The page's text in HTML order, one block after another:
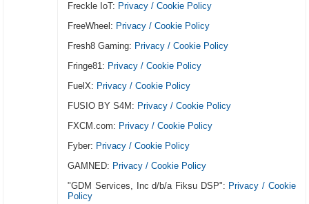
Freckle IoT: Privacy / Cookie Policy
FreeWheel: Privacy / Cookie Policy
Fresh8 Gaming: Privacy / Cookie Policy
Fringe81: Privacy / Cookie Policy
FuelX: Privacy / Cookie Policy
FUSIO BY S4M: Privacy / Cookie Policy
FXCM.com: Privacy / Cookie Policy
Fyber: Privacy / Cookie Policy
GAMNED: Privacy / Cookie Policy
"GDM Services, Inc d/b/a Fiksu DSP": Privacy / Cookie
Policy